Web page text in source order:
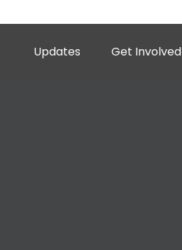
Updates Get Involved